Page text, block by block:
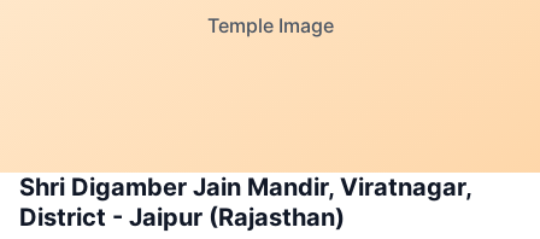
Temple Image
Shri Digamber Jain Mandir, Viratnagar,
District - Jaipur (Rajasthan)